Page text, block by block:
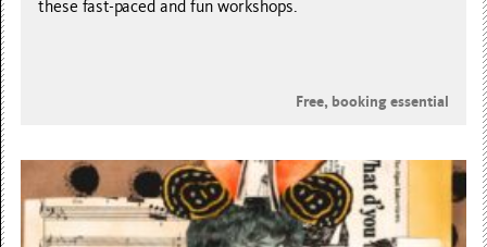
these fast-paced and fun workshops.
Free, booking essential